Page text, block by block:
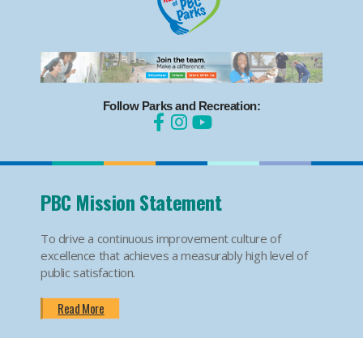
Follow Parks and Recreation:
PBC Mission Statement
To drive a continuous improvement culture of
excellence that achieves a measurably high level of
public satisfaction.
Read More